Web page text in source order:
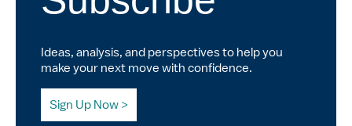
Ideas, analysis, and perspectives to help you
make your next move with confidence.
Sign Up Now